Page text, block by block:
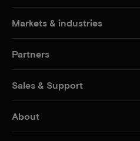
Markets & industries
Partners
Sales & Support
About